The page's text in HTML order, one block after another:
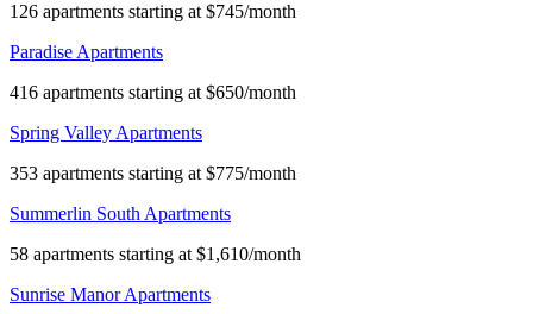
126 apartments starting at $745/month
Paradise Apartments
416 apartments starting at $650/month
Spring Valley Apartments
353 apartments starting at $775/month
Summerlin South Apartments
58 apartments starting at $1,610/month
Sunrise Manor Apartments